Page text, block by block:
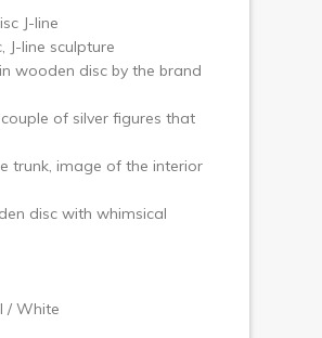
J-line
J-line sculpture
wooden disc by the brand
of silver figures that
trunk, image of the interior
disc with whimsical
/ White